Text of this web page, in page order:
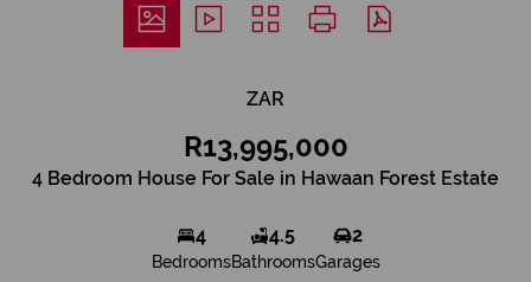
ZAR
R13,995,000
4 Bedroom House For Sale in Hawaan Forest Estate
4
Bedrooms
4.5
Bathrooms
2
Garages